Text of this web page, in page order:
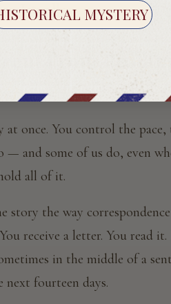
Literally.
From Reading
once. You control the pace,
and some of us do, even
all of it.
the way
receive a letter. You read
in the middle of a
fourteen days.
MYSTERY